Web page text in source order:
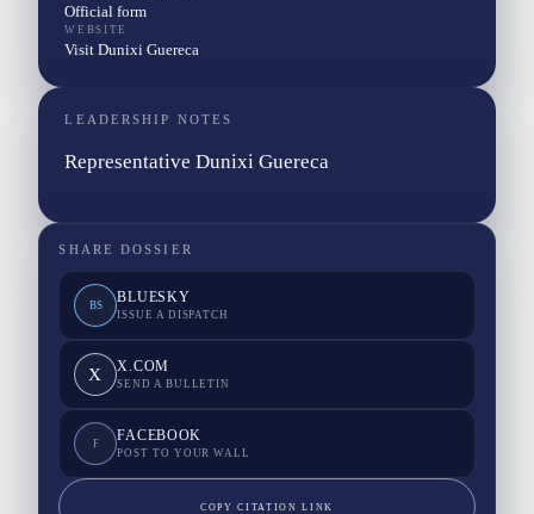
Official form
WEBSITE
Visit Dunixi Guereca
LEADERSHIP NOTES
Representative Dunixi Guereca
SHARE DOSSIER
BS BLUESKY
ISSUE A DISPATCH
X X.COM
SEND A BULLETIN
F FACEBOOK
POST TO YOUR WALL
COPY CITATION LINK